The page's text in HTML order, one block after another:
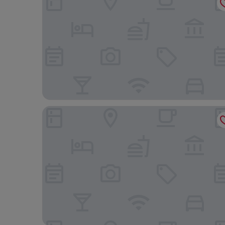
Four Points By Sheraton Arusha, The Arusha Hotel